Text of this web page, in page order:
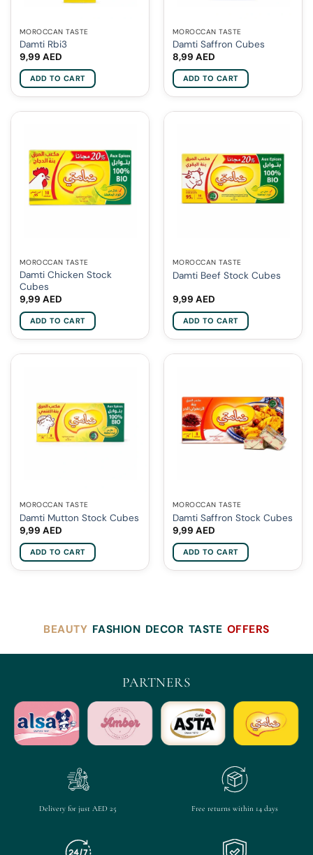
MOROCCAN TASTE
Damti Rbi3
9,99 AED
ADD TO CART
MOROCCAN TASTE
Damti Saffron Cubes
8,99 AED
ADD TO CART
MOROCCAN TASTE
Damti Chicken Stock
Cubes
9,99 AED
ADD TO CART
MOROCCAN TASTE
Damti Beef Stock Cubes
9,99 AED
ADD TO CART
MOROCCAN TASTE
Damti Mutton Stock Cubes
9,99 AED
ADD TO CART
MOROCCAN TASTE
Damti Saffron Stock Cubes
9,99 AED
ADD TO CART
BEAUTY FASHION DECOR TASTE OFFERS
PARTNERS
Delivery for just AED 25 Free returns within 14 days